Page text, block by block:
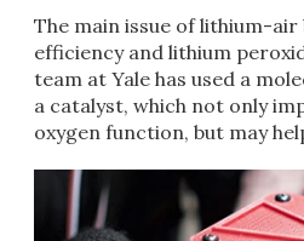
The main issue of lithium-
efficiency and lithium
team at Yale has used a
a catalyst, which not only
oxygen function, but may